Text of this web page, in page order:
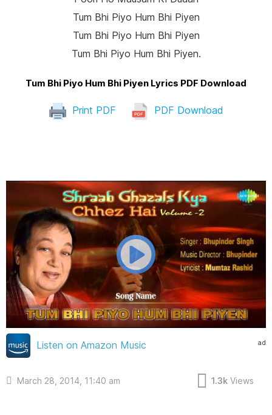
Tum Bhi Piyo Hum Bhi Piyen
Tum Bhi Piyo Hum Bhi Piyen
Tum Bhi Piyo Hum Bhi Piyen.
Tum Bhi Piyo Hum Bhi Piyen Lyrics PDF Download
Print PDF PDF Download
ad
Listen on Amazon Music
March 28, 2014, 11:40 am 1.3k Views